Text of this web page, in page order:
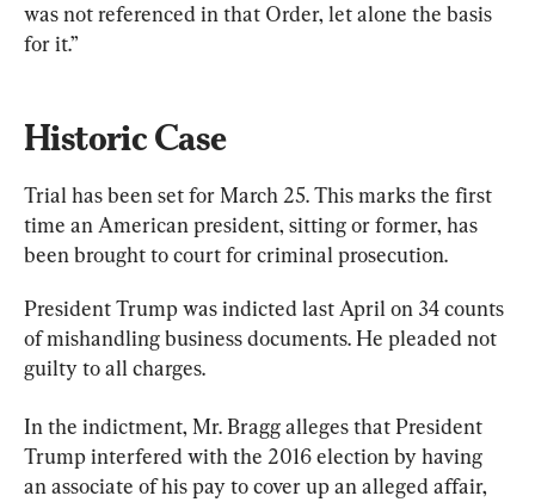
was not referenced in that Order, let alone the basis
for it.”
Historic Case
Trial has been set for March 25. This marks the first
time an American president, sitting or former, has
been brought to court for criminal prosecution.
President Trump was indicted last April on 34 counts
of mishandling business documents. He pleaded not
guilty to all charges.
In the indictment, Mr. Bragg alleges that President
Trump interfered with the 2016 election by having
an associate of his pay to cover up an alleged affair,